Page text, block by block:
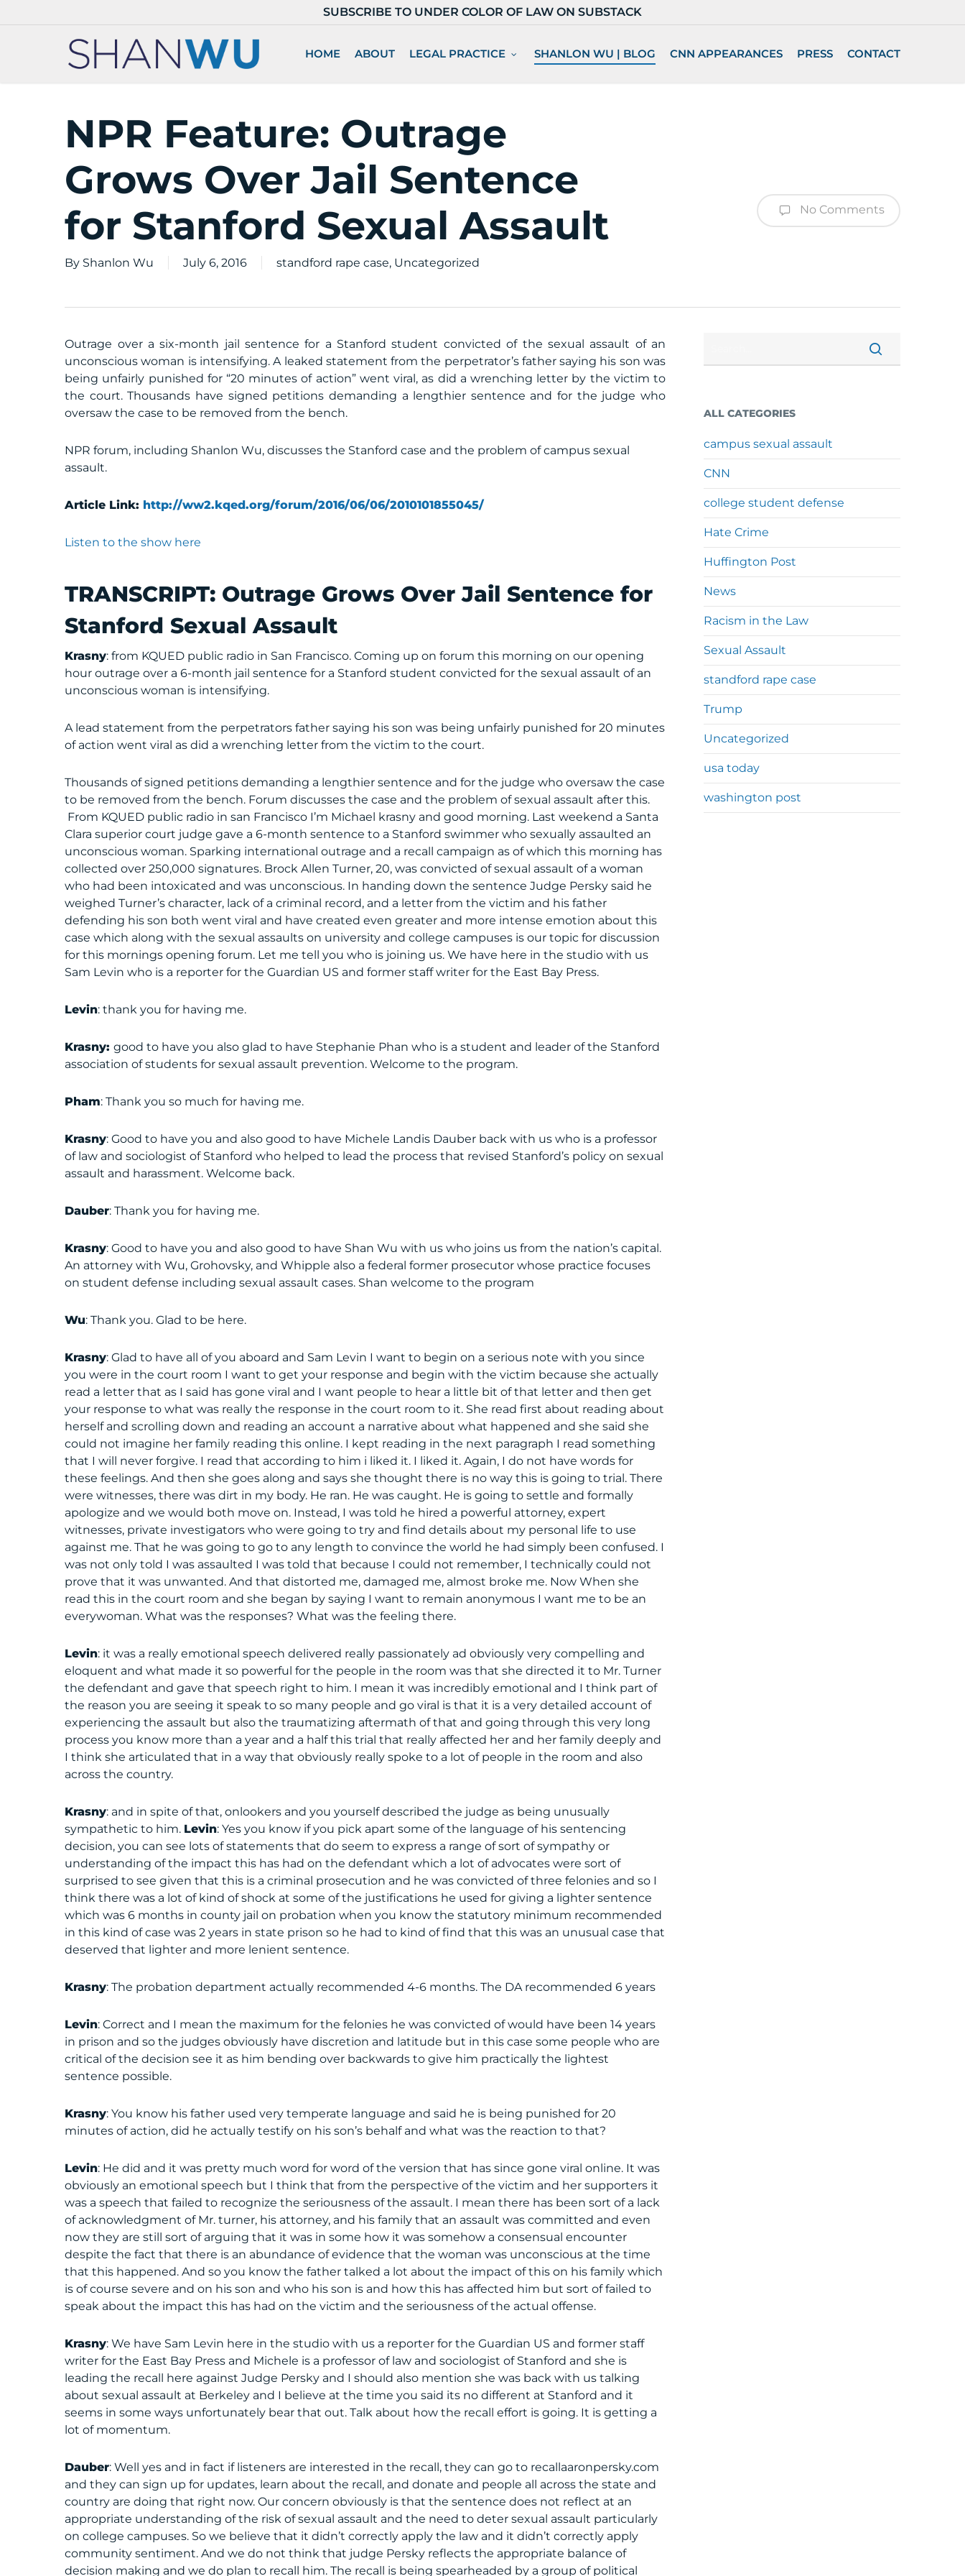
to
SUBSCRIBE TO UNDER COLOR OF LAW ON SUBSTACK
HOME ABOUT LEGAL PRACTICE SHANLON WU | BLOG CNN APPEARANCES PRESS CONTACT
NPR Feature: Outrage
Grows Over Jail Sentence
for Stanford Sexual Assault
By Shanlon Wu July 6, 2016 standford rape case, Uncategorized
No Comments
Outrage over a six-month jail sentence for a Stanford student convicted of the sexual assault of an
unconscious woman is intensifying. A leaked statement from the perpetrator’s father saying his son was
being unfairly punished for “20 minutes of action” went viral, as did a wrenching letter by the victim to
the court. Thousands have signed petitions demanding a lengthier sentence and for the judge who
oversaw the case to be removed from the bench.
NPR forum, including Shanlon Wu, discusses the Stanford case and the problem of campus sexual
assault.
Article Link: http://ww2.kqed.org/forum/2016/06/06/2010101855045/
Listen to the show here
TRANSCRIPT: Outrage Grows Over Jail Sentence for
Stanford Sexual Assault
Krasny: from KQUED public radio in San Francisco. Coming up on forum this morning on our opening
hour outrage over a 6-month jail sentence for a Stanford student convicted for the sexual assault of an
unconscious woman is intensifying.
A lead statement from the perpetrators father saying his son was being unfairly punished for 20 minutes
of action went viral as did a wrenching letter from the victim to the court.
Thousands of signed petitions demanding a lengthier sentence and for the judge who oversaw the case
to be removed from the bench. Forum discusses the case and the problem of sexual assault after this.
From KQUED public radio in san Francisco I’m Michael krasny and good morning. Last weekend a Santa
Clara superior court judge gave a 6-month sentence to a Stanford swimmer who sexually assaulted an
unconscious woman. Sparking international outrage and a recall campaign as of which this morning has
collected over 250,000 signatures. Brock Allen Turner, 20, was convicted of sexual assault of a woman
who had been intoxicated and was unconscious. In handing down the sentence Judge Persky said he
weighed Turner’s character, lack of a criminal record, and a letter from the victim and his father
defending his son both went viral and have created even greater and more intense emotion about this
case which along with the sexual assaults on university and college campuses is our topic for discussion
for this mornings opening forum. Let me tell you who is joining us. We have here in the studio with us
Sam Levin who is a reporter for the Guardian US and former staff writer for the East Bay Press.
Levin: thank you for having me.
Krasny:good to have you also glad to have Stephanie Phan who is a student and leader of the Stanford
association of students for sexual assault prevention. Welcome to the program.
Pham: Thank you so much for having me.
Krasny: Good to have you and also good to have Michele Landis Dauber back with us who is a professor
of law and sociologist of Stanford who helped to lead the process that revised Stanford’s policy on sexual
assault and harassment. Welcome back.
Dauber: Thank you for having me.
Krasny: Good to have you and also good to have Shan Wu with us who joins us from the nation’s capital.
An attorney with Wu, Grohovsky, and Whipple also a federal former prosecutor whose practice focuses
on student defense including sexual assault cases. Shan welcome to the program
Wu: Thank you. Glad to be here.
Krasny: Glad to have all of you aboard and Sam Levin I want to begin on a serious note with you since
you were in the court room I want to get your response and begin with the victim because she actually
read a letter that as I said has gone viral and I want people to hear a little bit of that letter and then get
your response to what was really the response in the court room to it. She read first about reading about
herself and scrolling down and reading an account a narrative about what happened and she said she
could not imagine her family reading this online. I kept reading in the next paragraph I read something
that I will never forgive. I read that according to him i liked it. I liked it. Again, I do not have words for
these feelings. And then she goes along and says she thought there is no way this is going to trial. There
were witnesses, there was dirt in my body. He ran. He was caught. He is going to settle and formally
apologize and we would both move on. Instead, I was told he hired a powerful attorney, expert
witnesses, private investigators who were going to try and find details about my personal life to use
against me. That he was going to go to any length to convince the world he had simply been confused. I
was not only told I was assaulted I was told that because I could not remember, I technically could not
prove that it was unwanted. And that distorted me, damaged me, almost broke me. Now When she
read this in the court room and she began by saying I want to remain anonymous I want me to be an
everywoman. What was the responses? What was the feeling there.
Levin: it was a really emotional speech delivered really passionately ad obviously very compelling and
eloquent and what made it so powerful for the people in the room was that she directed it to Mr. Turner
the defendant and gave that speech right to him. I mean it was incredibly emotional and I think part of
the reason you are seeing it speak to so many people and go viral is that it is a very detailed account of
experiencing the assault but also the traumatizing aftermath of that and going through this very long
process you know more than a year and a half this trial that really affected her and her family deeply and
I think she articulated that in a way that obviously really spoke to a lot of people in the room and also
across the country.
Krasny: and in spite of that, onlookers and you yourself described the judge as being unusually
sympathetic to him. Levin: Yes you know if you pick apart some of the language of his sentencing
decision, you can see lots of statements that do seem to express a range of sort of sympathy or
understanding of the impact this has had on the defendant which a lot of advocates were sort of
surprised to see given that this is a criminal prosecution and he was convicted of three felonies and so I
think there was a lot of kind of shock at some of the justifications he used for giving a lighter sentence
which was 6 months in county jail on probation when you know the statutory minimum recommended
in this kind of case was 2 years in state prison so he had to kind of find that this was an unusual case that
deserved that lighter and more lenient sentence.
Krasny: The probation department actually recommended 4-6 months. The DA recommended 6 years
Levin: Correct and I mean the maximum for the felonies he was convicted of would have been 14 years
in prison and so the judges obviously have discretion and latitude but in this case some people who are
critical of the decision see it as him bending over backwards to give him practically the lightest
sentence possible.
Krasny: You know his father used very temperate language and said he is being punished for 20
minutes of action, did he actually testify on his son’s behalf and what was the reaction to that?
Levin: He did and it was pretty much word for word of the version that has since gone viral online. It was
obviously an emotional speech but I think that from the perspective of the victim and her supporters it
was a speech that failed to recognize the seriousness of the assault. I mean there has been sort of a lack
of acknowledgment of Mr. turner, his attorney, and his family that an assault was committed and even
now they are still sort of arguing that it was in some how it was somehow a consensual encounter
despite the fact that there is an abundance of evidence that the woman was unconscious at the time
that this happened. And so you know the father talked a lot about the impact of this on his family which
is of course severe and on his son and who his son is and how this has affected him but sort of failed to
speak about the impact this has had on the victim and the seriousness of the actual offense.
Krasny: We have Sam Levin here in the studio with us a reporter for the Guardian US and former staff
writer for the East Bay Press and Michele is a professor of law and sociologist of Stanford and she is
leading the recall here against Judge Persky and I should also mention she was back with us talking
about sexual assault at Berkeley and I believe at the time you said its no different at Stanford and it
seems in some ways unfortunately bear that out. Talk about how the recall effort is going. It is getting a
lot of momentum.
Dauber: Well yes and in fact if listeners are interested in the recall, they can go to recallaaronpersky.com
and they can sign up for updates, learn about the recall, and donate and people all across the state and
country are doing that right now. Our concern obviously is that the sentence does not reflect at an
appropriate understanding of the risk of sexual assault and the need to deter sexual assault particularly
on college campuses. So we believe that it didn’t correctly apply the law and it didn’t correctly apply
community sentiment. And we do not think that judge Persky reflects the appropriate balance of
decision making and we do plan to recall him. The recall is being spearheaded by a group of political
ALL CATEGORIES
campus sexual assault
CNN
college student defense
Hate Crime
Huffington Post
News
Racism in the Law
Sexual Assault
standford rape case
Trump
Uncategorized
usa today
washington post